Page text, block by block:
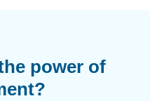
power of